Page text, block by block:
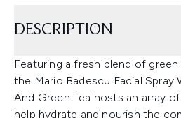
DESCRIPTION
Featuring a fresh blend of
the Mario Badescu Facial Spray
And Green Tea hosts an array
help hydrate and nourish the